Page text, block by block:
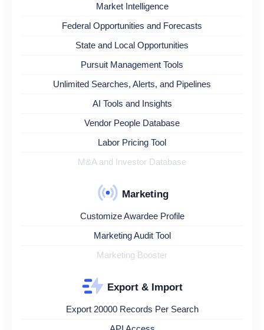
Market Intelligence
Federal Opportunities and Forecasts
State and Local Opportunities
Pursuit Management Tools
Unlimited Searches, Alerts, and Pipelines
AI Tools and Insights
Vendor People Database
Labor Pricing Tool
M&A and Investor Database
Marketing
Customize Awardee Profile
Marketing Audit Tool
Marketing Booster
Export & Import
Export 20000 Records Per Search